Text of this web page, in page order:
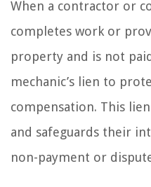
When a contractor or
completes work or
property and is not
mechanic’s lien to
compensation. This
and safeguards their
non-payment or